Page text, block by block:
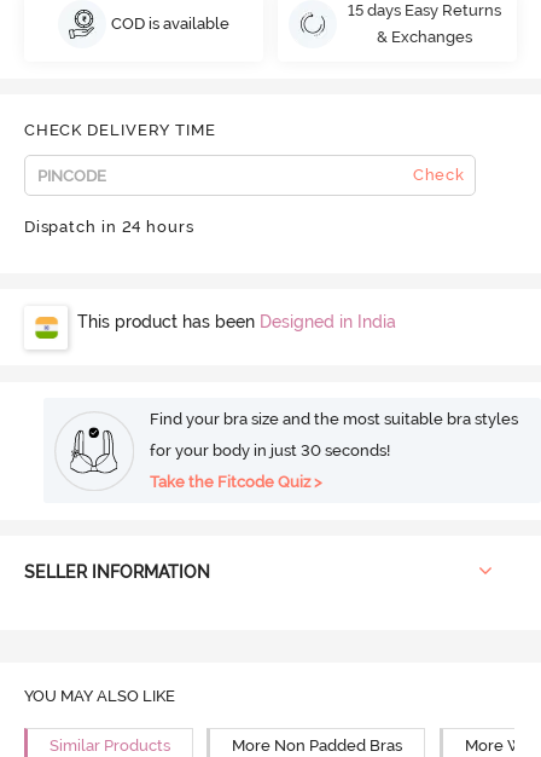
COD is available
15 days Easy Returns
& Exchanges
CHECK DELIVERY TIME
Check
Dispatch in 24 hours
This product has been Designed in India
Find your bra size and the most suitable bra styles
for your body in just 30 seconds!
Take the Fitcode Quiz >
SELLER INFORMATION
YOU MAY ALSO LIKE
Similar Products More Non Padded Bras More